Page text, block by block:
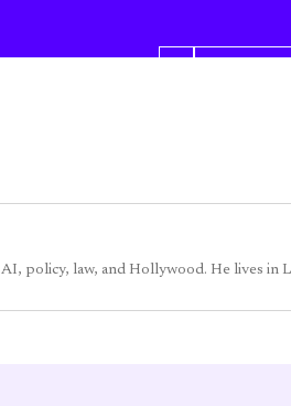
policy, law, and Hollywood. He lives in